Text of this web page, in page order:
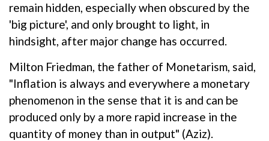
remain hidden, especially when obscured by the
'big picture', and only brought to light, in
hindsight, after major change has occurred.
Milton Friedman, the father of Monetarism, said,
"Inflation is always and everywhere a monetary
phenomenon in the sense that it is and can be
produced only by a more rapid increase in the
quantity of money than in output" (Aziz).